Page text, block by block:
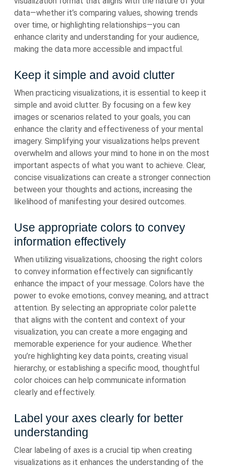
data—whether it’s comparing values, showing trends
over time, or highlighting relationships—you can
enhance clarity and understanding for your audience,
making the data more accessible and impactful.
Keep it simple and avoid clutter
When practicing visualizations, it is essential to keep it
simple and avoid clutter. By focusing on a few key
images or scenarios related to your goals, you can
enhance the clarity and effectiveness of your mental
imagery. Simplifying your visualizations helps prevent
overwhelm and allows your mind to hone in on the most
important aspects of what you want to achieve. Clear,
concise visualizations can create a stronger connection
between your thoughts and actions, increasing the
likelihood of manifesting your desired outcomes.
Use appropriate colors to convey
information effectively
When utilizing visualizations, choosing the right colors
to convey information effectively can significantly
enhance the impact of your message. Colors have the
power to evoke emotions, convey meaning, and attract
attention. By selecting an appropriate color palette
that aligns with the content and context of your
visualization, you can create a more engaging and
memorable experience for your audience. Whether
you’re highlighting key data points, creating visual
hierarchy, or establishing a specific mood, thoughtful
color choices can help communicate information
clearly and effectively.
Label your axes clearly for better
understanding
Clear labeling of axes is a crucial tip when creating
visualizations as it enhances the understanding of the